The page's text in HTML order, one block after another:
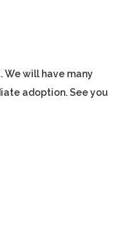
We will have many
adoption. See you